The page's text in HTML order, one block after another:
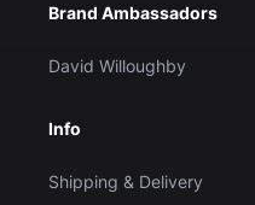
Brand Ambassadors
David Willoughby
Info
Shipping & Delivery